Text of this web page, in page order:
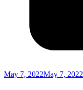
May 7, 2022May 7, 2022